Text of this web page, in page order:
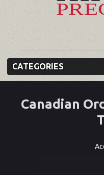
CATEGORIES
Canadian